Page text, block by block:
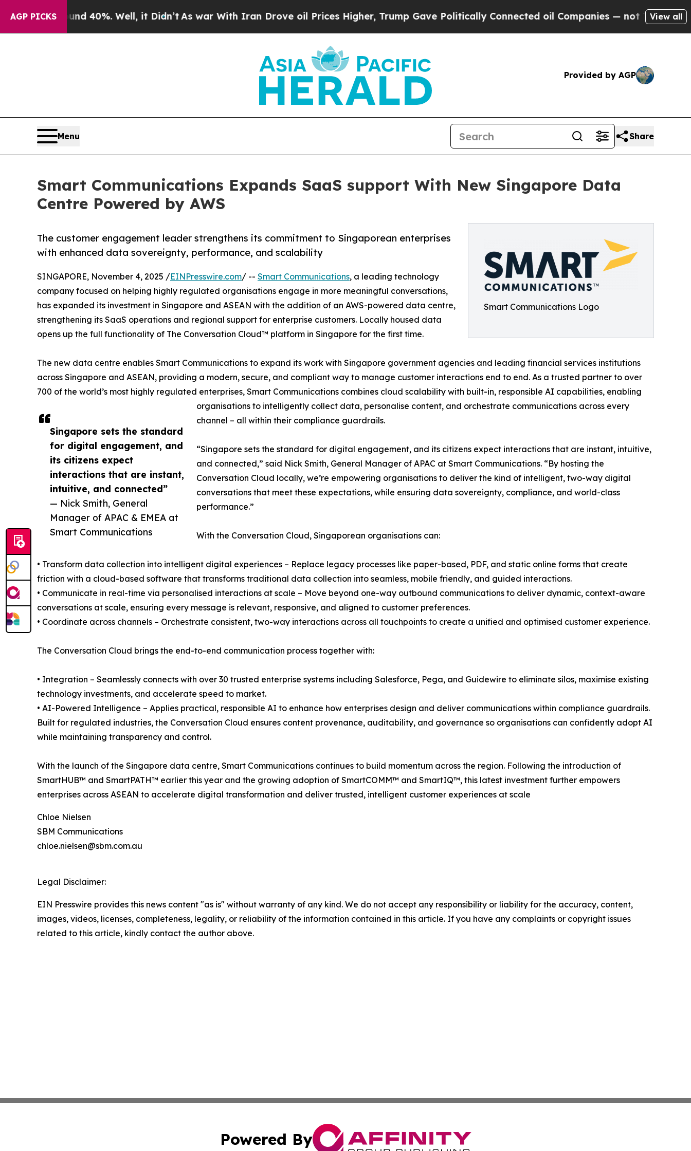
AGP PICKS
Around 40%. Well, it Didn’tAs war With Iran Drove oil Prices Higher, Trump Gave Politically Connected oil Companies — not Taxpayers —
View all
Provided by AGP
Menu Share
Smart Communications Expands SaaS support With New Singapore Data
Centre Powered by AWS
Smart Communications Logo
The customer engagement leader strengthens its commitment to Singaporean enterprises
with enhanced data sovereignty, performance, and scalability
Singapore sets the standard
for digital engagement, and
its citizens expect
interactions that are instant,
intuitive, and connected”
— Nick Smith, General
Manager of APAC & EMEA at
Smart Communications
SINGAPORE, November 4, 2025 /EINPresswire.com/ -- Smart Communications, a leading technology
company focused on helping highly regulated organisations engage in more meaningful conversations,
has expanded its investment in Singapore and ASEAN with the addition of an AWS-powered data centre,
strengthening its SaaS operations and regional support for enterprise customers. Locally housed data
opens up the full functionality of The Conversation Cloud™ platform in Singapore for the first time.
The new data centre enables Smart Communications to expand its work with Singapore government agencies and leading financial services institutions
across Singapore and ASEAN, providing a modern, secure, and compliant way to manage customer interactions end to end. As a trusted partner to over
700 of the world’s most highly regulated enterprises, Smart Communications combines cloud scalability with built-in, responsible AI capabilities, enabling
organisations to intelligently collect data, personalise content, and orchestrate communications across every
channel – all within their compliance guardrails.
“Singapore sets the standard for digital engagement, and its citizens expect interactions that are instant, intuitive,
and connected,” said Nick Smith, General Manager of APAC at Smart Communications. “By hosting the
Conversation Cloud locally, we’re empowering organisations to deliver the kind of intelligent, two-way digital
conversations that meet these expectations, while ensuring data sovereignty, compliance, and world-class
performance.”
With the Conversation Cloud, Singaporean organisations can:
• Transform data collection into intelligent digital experiences – Replace legacy processes like paper-based, PDF, and static online forms that create
friction with a cloud-based software that transforms traditional data collection into seamless, mobile friendly, and guided interactions.
• Communicate in real-time via personalised interactions at scale – Move beyond one-way outbound communications to deliver dynamic, context-aware
conversations at scale, ensuring every message is relevant, responsive, and aligned to customer preferences.
• Coordinate across channels – Orchestrate consistent, two-way interactions across all touchpoints to create a unified and optimised customer experience.
The Conversation Cloud brings the end-to-end communication process together with:
• Integration – Seamlessly connects with over 30 trusted enterprise systems including Salesforce, Pega, and Guidewire to eliminate silos, maximise existing
technology investments, and accelerate speed to market.
• AI-Powered Intelligence – Applies practical, responsible AI to enhance how enterprises design and deliver communications within compliance guardrails.
Built for regulated industries, the Conversation Cloud ensures content provenance, auditability, and governance so organisations can confidently adopt AI
while maintaining transparency and control.
With the launch of the Singapore data centre, Smart Communications continues to build momentum across the region. Following the introduction of
SmartHUB™ and SmartPATH™ earlier this year and the growing adoption of SmartCOMM™ and SmartIQ™, this latest investment further empowers
enterprises across ASEAN to accelerate digital transformation and deliver trusted, intelligent customer experiences at scale
Chloe Nielsen
SBM Communications
chloe.nielsen@sbm.com.au
Legal Disclaimer:
EIN Presswire provides this news content "as is" without warranty of any kind. We do not accept any responsibility or liability for the accuracy, content,
images, videos, licenses, completeness, legality, or reliability of the information contained in this article. If you have any complaints or copyright issues
related to this article, kindly contact the author above.
Powered By